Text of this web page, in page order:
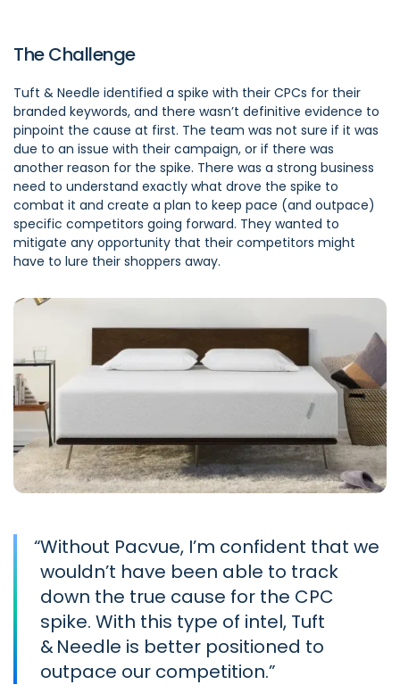
The Challenge
Tuft & Needle identified a spike with their CPCs for their
branded keywords, and there wasn’t definitive evidence to
pinpoint the cause at first. The team was not sure if it was
due to an issue with their campaign, or if there was
another reason for the spike. There was a strong business
need to understand exactly what drove the spike to
combat it and create a plan to keep pace (and outpace)
specific competitors going forward. They wanted to
mitigate any opportunity that their competitors might
have to lure their shoppers away.
“Without Pacvue, I’m confident that we
wouldn’t have been able to track
down the true cause for the CPC
spike. With this type of intel, Tuft
& Needle is better positioned to
outpace our competition.